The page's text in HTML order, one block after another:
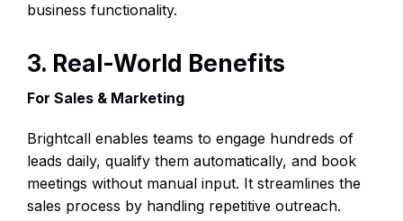
business functionality.
3. Real-World Benefits
For Sales & Marketing
Brightcall enables teams to engage hundreds of
leads daily, qualify them automatically, and book
meetings without manual input. It streamlines the
sales process by handling repetitive outreach.